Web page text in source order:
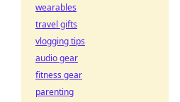
wearables
travel gifts
vlogging tips
audio gear
fitness gear
parenting